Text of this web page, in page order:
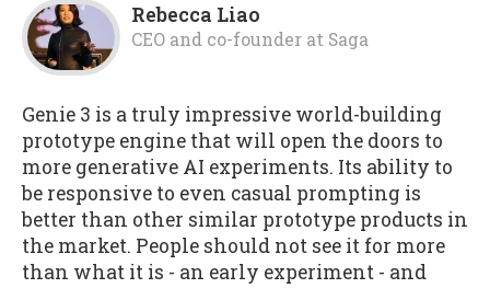
Rebecca Liao
CEO and co-founder at Saga
Genie 3 is a truly impressive world-building
prototype engine that will open the doors to
more generative AI experiments. Its ability to
be responsive to even casual prompting is
better than other similar prototype products in
the market. People should not see it for more
than what it is - an early experiment - and